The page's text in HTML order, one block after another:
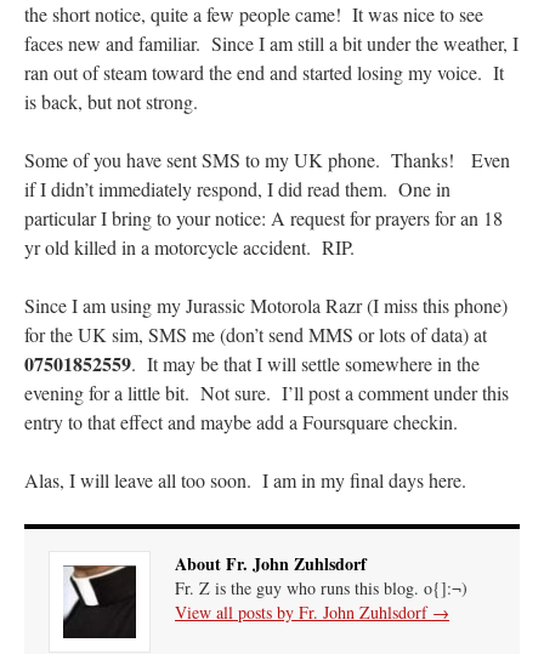
Recent Comments
YOUR URGENT PRAYER REQUESTS
their grandmother may be awarded full custody of them. For my family, especially the
lost… ”
Not A Tale of Two Cardinals: unity in diversity v. unity in uniformity
out, I could be dead in twenty years.. I hope not . Hahaha”
NotonA Tale of Two Cardinals: unity in diversity v. unity in uniformity:
Recently I was talking with two young Traditional Priests. They made a great
comment. They said in 20 years the…”
NotonBp. Schneider: “Danger!”: “Father Malachi Martin told a large group of us
that the Vatican loves when Catholics complain about our Church leaders.…
Shrine this past April for my birthday weekend. Missed Cardinal Burke’s Pontifical
the short notice, quite a few people came! It was nice to see
faces new and familiar. Since I am still a bit under the weather, I
ran out of steam toward the end and started losing my voice. It
is back, but not strong.
Some of you have sent SMS to my UK phone. Thanks! Even
if I didn’t immediately respond, I did read them. One in
particular I bring to your notice: A request for prayers for an 18
yr old killed in a motorcycle accident. RIP.
Since I am using my Jurassic Motorola Razr (I miss this phone)
for the UK sim, SMS me (don’t send MMS or lots of data) at
07501852559. It may be that I will settle somewhere in the
evening for a little bit. Not sure. I’ll post a comment under this
entry to that effect and maybe add a Foursquare checkin.
Alas, I will leave all too soon. I am in my final days here.
About Fr. John Zuhlsdorf
Fr. Z is the guy who runs this blog. o{]:¬)
View all posts by Fr. John Zuhlsdorf →